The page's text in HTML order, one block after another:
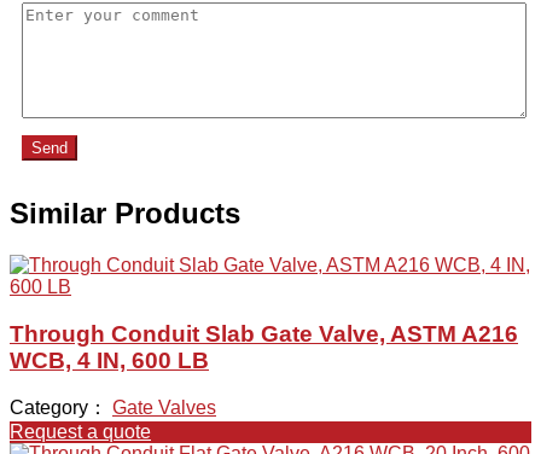
Send
Similar Products
Through Conduit Slab Gate Valve, ASTM A216
WCB, 4 IN, 600 LB
Category： Gate Valves
Request a quote